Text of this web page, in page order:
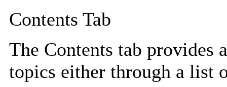
Contents Tab
The Contents tab provides
topics either through a list